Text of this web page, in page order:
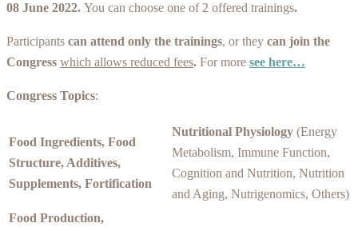
08 June 2022. You can choose one of 2 offered trainings.
Participants can attend only the trainings, or they can join the
Congress which allows reduced fees. For more see here…
Congress Topics:
Food Ingredients, Food
Structure, Additives,
Supplements, Fortification
Nutritional Physiology (Energy
Metabolism, Immune Function,
Cognition and Nutrition, Nutrition
and Aging, Nutrigenomics, Others)
Food Production,